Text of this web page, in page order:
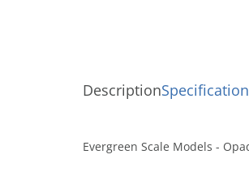
DescriptionSpecification
Evergreen Scale Models -